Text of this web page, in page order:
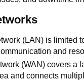
(LAN) is limited
and
(WAN) covers a
and connects